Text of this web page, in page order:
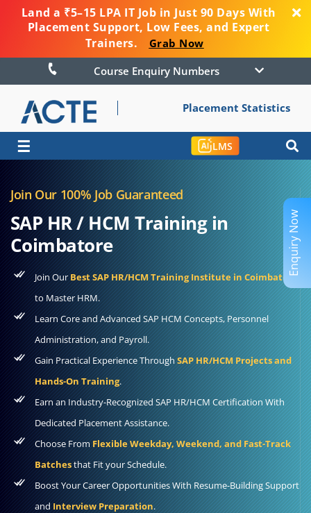
Land a ₹5–15 LPA IT Job in Just 90 Days With
Placement Support, Low Fees, and Expert
Trainers.
Grab Now
Course Enquiry Numbers
Placement Statistics
☰ LMS
Join Our 100% Job Guaranteed
SAP HR / HCM Training in
Coimbatore
Join OurBest SAP HR/HCM Training Institute in Coimbatore
to Master HRM.
Learn Core and Advanced SAP HCM Concepts, Personnel
Administration, and Payroll.
Gain Practical Experience ThroughSAP HR/HCM Projects and
Hands-On Training.
Earn an Industry-Recognized SAP HR/HCM Certification With
Dedicated Placement Assistance.
Choose FromFlexible Weekday, Weekend, and Fast-Track
Batchesthat Fit your Schedule.
Boost Your Career Opportunities With Resume-Building Support
andInterview Preparation.
Enquiry Now